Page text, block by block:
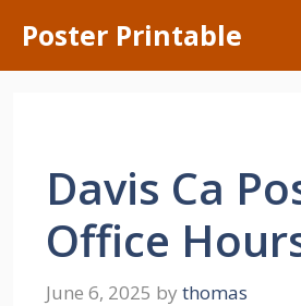
content
Poster Printable
Davis Ca
Office
June 6, 2025 by thomas